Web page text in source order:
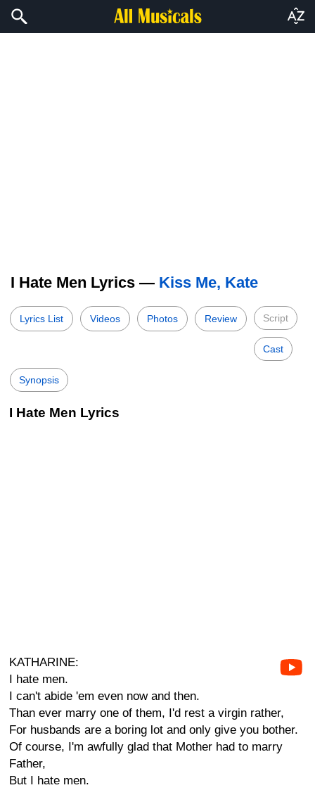
I Hate Men Lyrics — Kiss Me, Kate
Lyrics List Videos Photos Review Script
Cast
Synopsis
I Hate Men Lyrics
KATHARINE:
I hate men.
I can't abide 'em even now and then.
Than ever marry one of them, I'd rest a virgin rather,
For husbands are a boring lot and only give you bother.
Of course, I'm awfully glad that Mother had to marry
Father,
But I hate men.